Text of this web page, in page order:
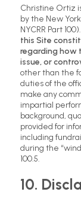
Christine Ortiz
by the New
NYCRR Part
this Site
regarding how
issue, or
other than the
duties of the
make any
impartial
background,
provided for
including
during the
100.5.
10.